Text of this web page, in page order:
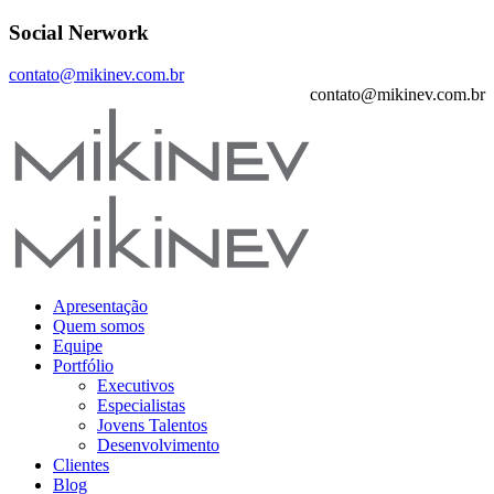
Social Nerwork
contato@mikinev.com.br
contato@mikinev.com.br
Apresentação
Quem somos
Equipe
Portfólio
Executivos
Especialistas
Jovens Talentos
Desenvolvimento
Clientes
Blog